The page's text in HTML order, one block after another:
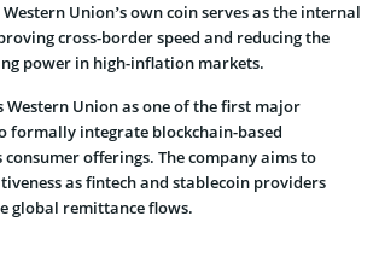
Union’s own coin serves as the internal
cross-border speed and reducing the
power in high-inflation markets.
Western Union as one of the first major
formally integrate blockchain-based
offerings. The company aims to
as fintech and stablecoin providers
global remittance flows.